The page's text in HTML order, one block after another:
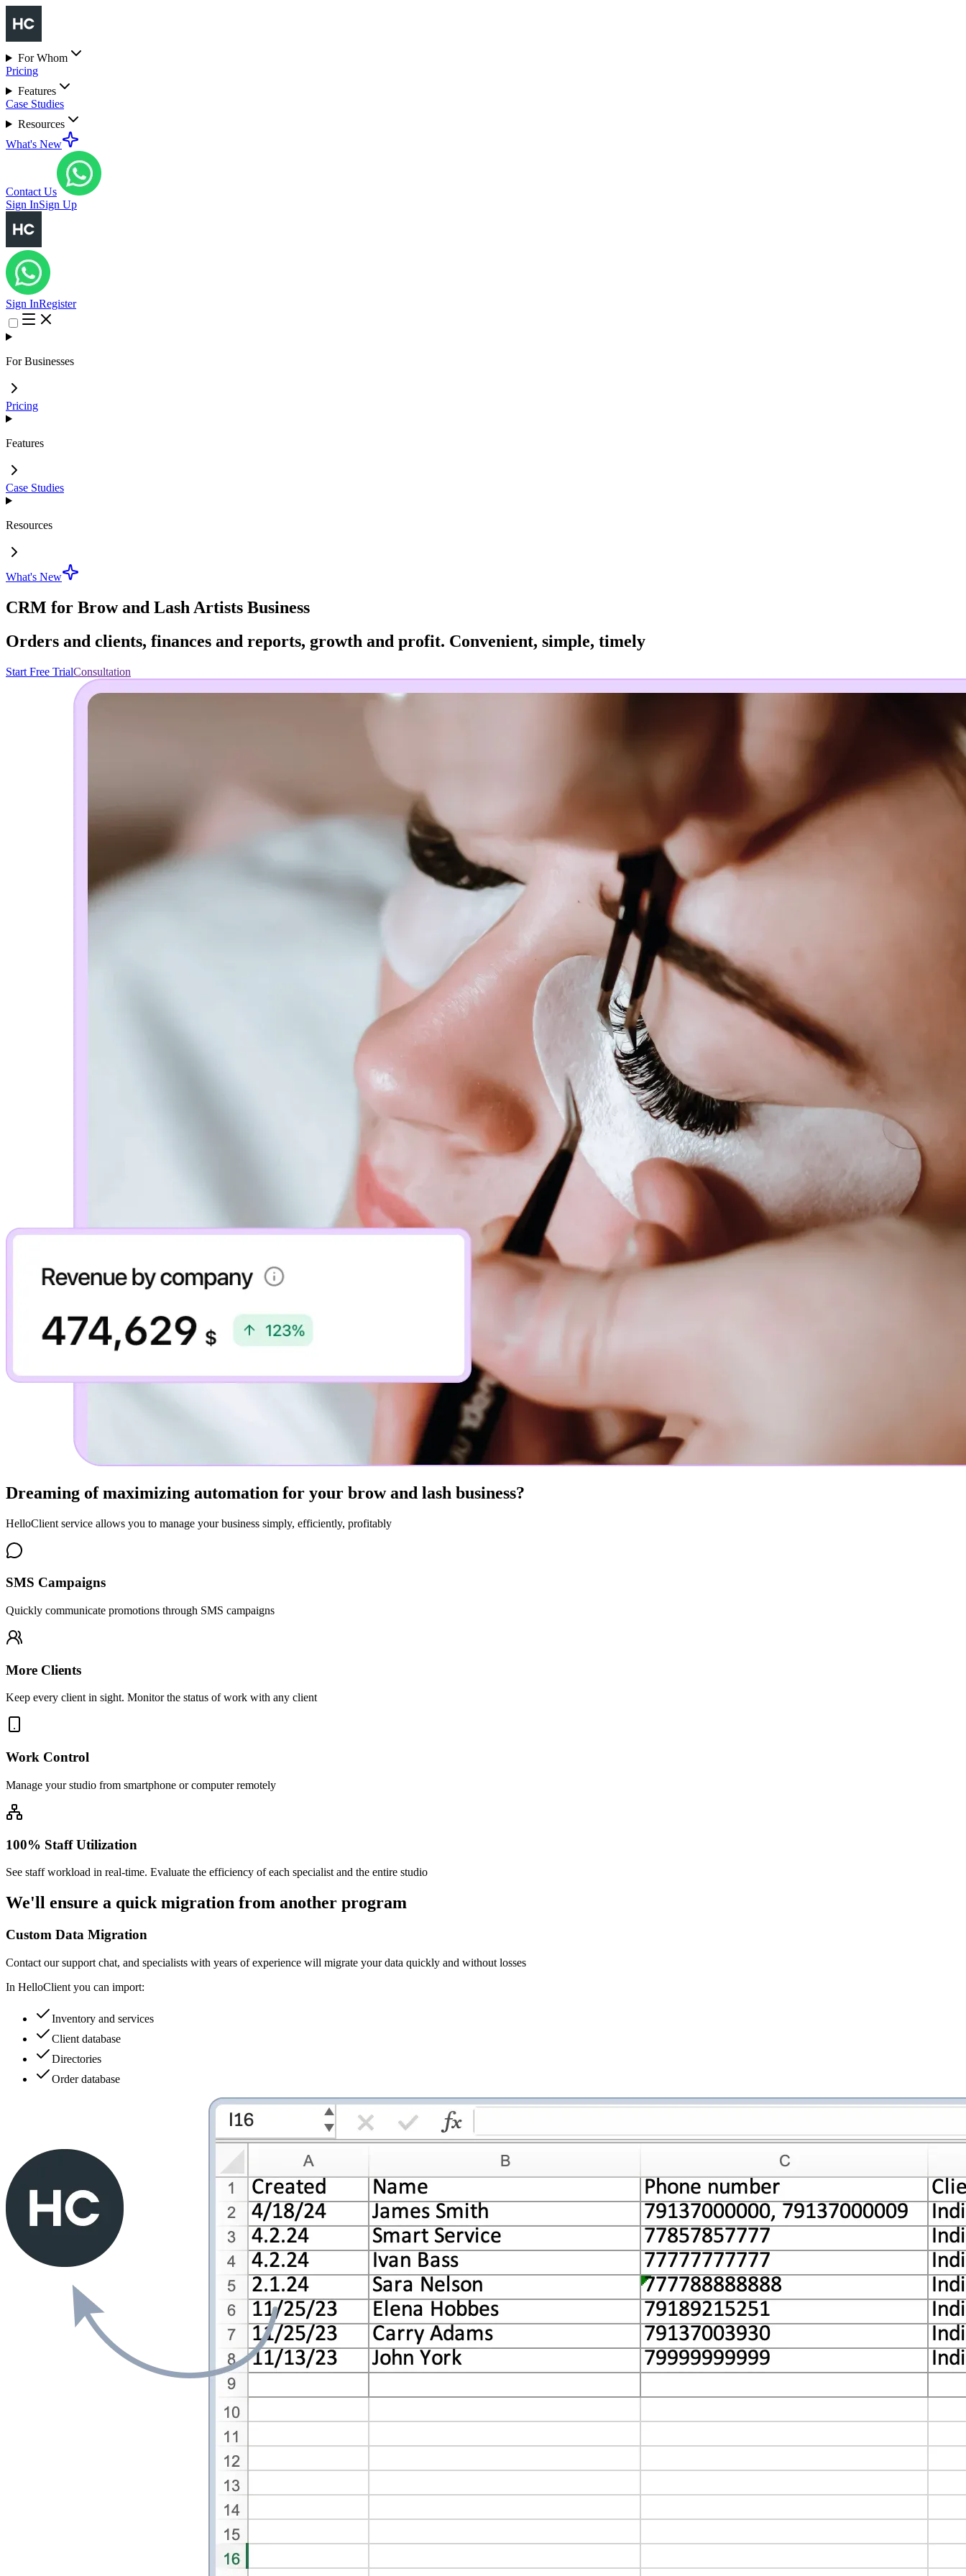
For Whom
Pricing
Features
Case Studies
Resources
What's New
Contact Us
Sign InSign Up
Sign InRegister
For Businesses
Pricing
Features
Case Studies
Resources
What's New
CRM for Brow and Lash Artists Business
Orders and clients, finances and reports, growth and profit. Convenient, simple, timely
Start Free TrialConsultation
Dreaming ofmaximizing automation for your brow and lash business?
HelloClient service allows you to manage your business simply, efficiently, profitably
SMS Campaigns
Quickly communicate promotions through SMS campaigns
More Clients
Keep every client in sight. Monitor the status of work with any client
Work Control
Manage your studio from smartphone or computer remotely
100% Staff Utilization
See staff workload in real-time. Evaluate the efficiency of each specialist and the entire studio
We'll ensure a quick migration from another program
Custom Data Migration
Contact our support chat, and specialists with years of experience will migrate your data quickly and without losses
In HelloClient you can import:
Inventory and services
Client database
Directories
Order database